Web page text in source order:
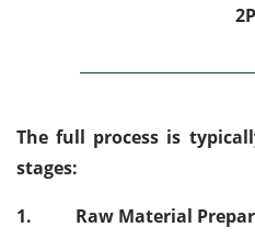
2P
The full process is
stages:
1.
Raw Material